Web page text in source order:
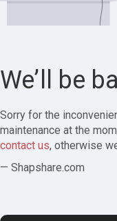
We’ll be
Sorry for the
maintenance at the
contact us, otherwise
— Shapshare.com